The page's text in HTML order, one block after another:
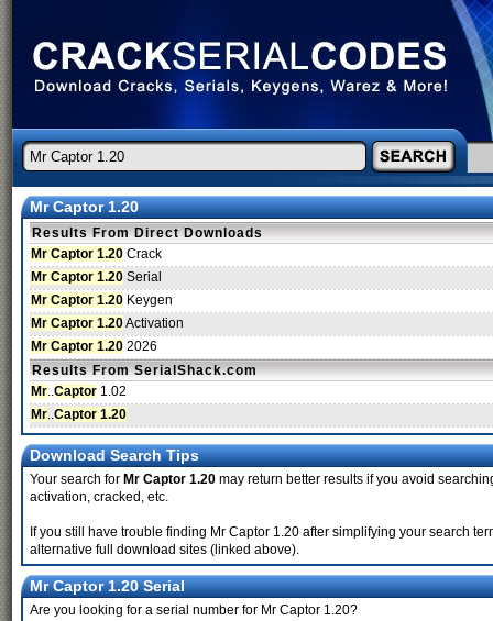
Mr Captor 1.20
Results From Direct Downloads
Mr Captor 1.20 Crack
Mr Captor 1.20 Serial
Mr Captor 1.20 Keygen
Mr Captor 1.20Activation
Mr Captor 1.20 2026
Results From SerialShack.com
Mr..Captor 1.02
Mr..Captor 1.20
Download Search Tips
Your search for Mr Captor 1.20 may return better results if you avoid
activation, cracked, etc.
If you still have trouble finding Mr Captor 1.20 after simplifying your search
alternative full download sites (linked above).
Mr Captor 1.20 Serial
Are you looking for a serial number for Mr Captor 1.20?